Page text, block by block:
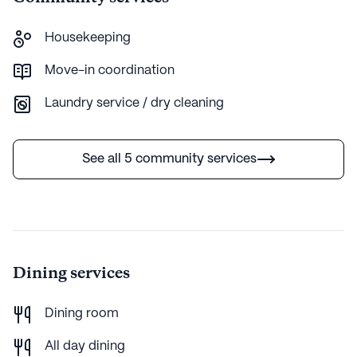
to thrive as a haven for those seeking an enriching and
AI-generated description based on Seniorly's proprietary data.
Contact a Seniorly representative to learn more.
Housekeeping
Move-in coordination
Laundry service / dry cleaning
See all 5 community services
Dining services
Dining room
All day dining